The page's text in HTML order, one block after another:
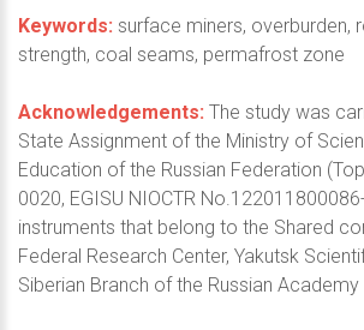
Keywords: surface miners, overburden,
strength, coal seams, permafrost zone
Acknowledgements: The study was
State Assignment of the Ministry of
Education of the Russian Federation
0020, EGISU NIOCTR
instruments that belong to the Shared
Federal Research Center, Yakutsk
Siberian Branch of the Russian